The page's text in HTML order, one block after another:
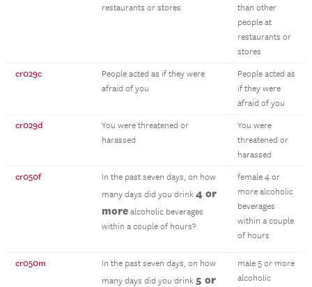
restaurants or stores
than other
people at
restaurants or
stores
cr029c
People acted as if they were
afraid of you
People acted as
if they were
afraid of you
cr029d
You were threatened or
harassed
You were
threatened or
harassed
cr050f
In the past seven days, on how
many days did you drink 4 or
more alcoholic beverages
within a couple of hours?
female 4 or
more alcoholic
beverages
within a couple
of hours
cr050m
In the past seven days, on how
many days did you drink 5 or
male 5 or more
alcoholic